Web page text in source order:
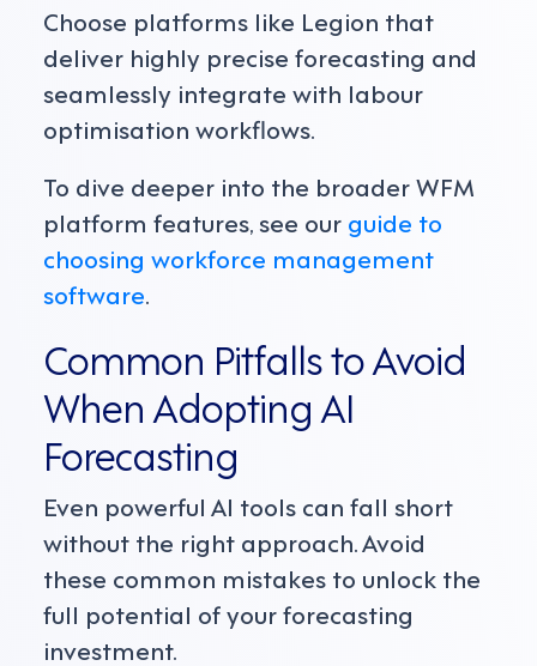
Choose platforms like Legion that
deliver highly precise forecasting and
seamlessly integrate with labour
optimisation workflows.
To dive deeper into the broader WFM
platform features, see our guide to
choosing workforce management
software.
Common Pitfalls to Avoid
When Adopting AI
Forecasting
Even powerful AI tools can fall short
without the right approach. Avoid
these common mistakes to unlock the
full potential of your forecasting
investment.